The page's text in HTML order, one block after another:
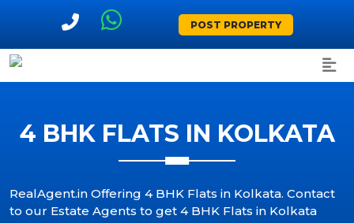
POST PROPERTY
4 BHK FLATS IN KOLKATA
RealAgent.in Offering 4 BHK Flats in Kolkata. Contact
to our Estate Agents to get 4 BHK Flats in Kolkata